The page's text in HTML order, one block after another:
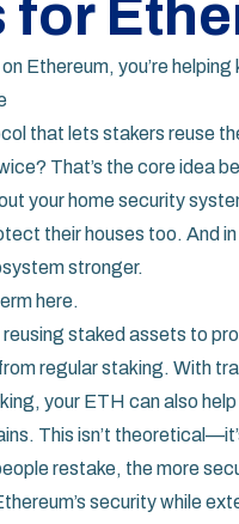
for
Ethereum, you’re
that lets stakers reuse
That’s the core idea
your home security
their houses too. And
stronger.
here.
staked assets to
regular staking. With
your ETH can also
This isn’t
restake, the more
security while